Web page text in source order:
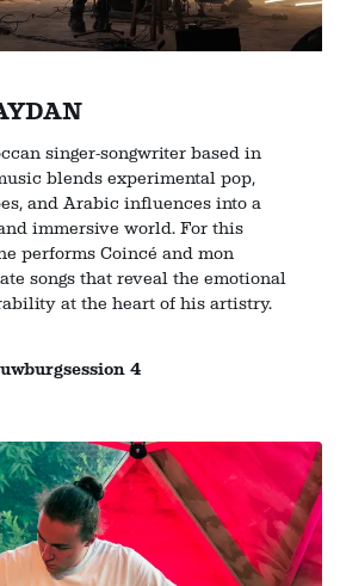
singer-songwriter based in
blends experimental pop,
and Arabic influences into a
immersive world. For this
performs Coincé and mon
songs that reveal the emotional
at the heart of his artistry.
4